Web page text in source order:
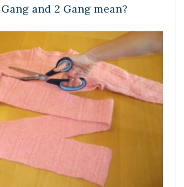
and 2 Gang mean?